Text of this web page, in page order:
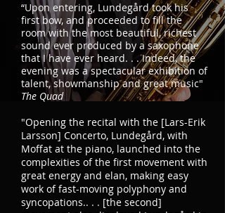
“Upon entering, Lundegård took his
first bow, and proceeded to fill the
room with the most beautiful, richest
sound ever produced by a saxophone
that I have ever heard. . . Indeed, the
evening was a spectacular exhibition of
talent, showmanship and great music"
The Quad
"Opening the recital with the [Lars-Erik
Larsson] Concerto, Lundegård, with
Moffat at the piano, launched into the
complexities of the first movement with
great energy and elan, making easy
work of fast-moving polyphony and
syncopations.. . . [the second]